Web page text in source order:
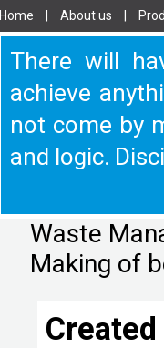
Home About us
There will
achieve
not come by
and logic.
Waste
Making of